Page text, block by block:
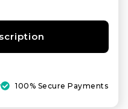
100% Secure Payments